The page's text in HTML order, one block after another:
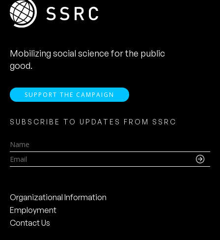
Mobilizing social science for the public
good.
SUPPORT THE CAMPAIGN
SUBSCRIBE TO UPDATES FROM SSRC
Name
Email
Organizational Information
Employment
Contact Us